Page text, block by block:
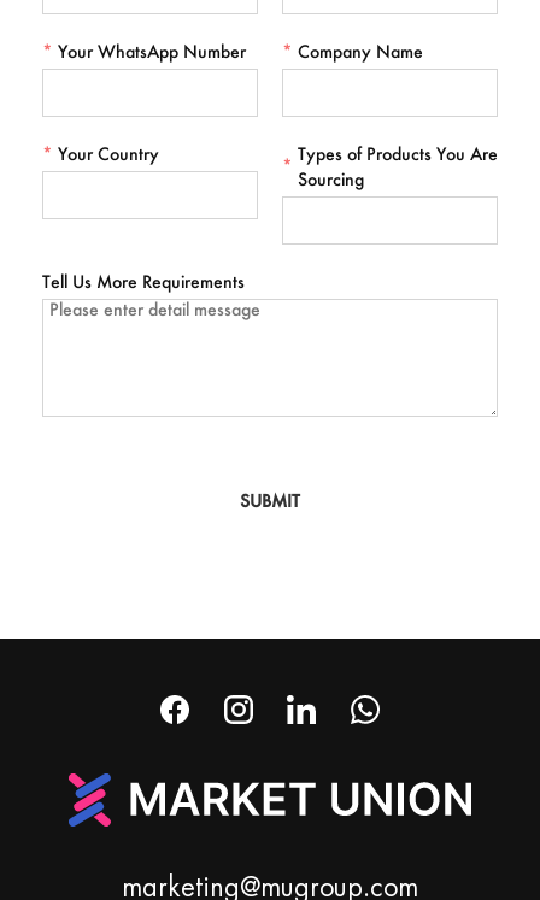
* Your WhatsApp Number * Company Name
* Your Country
*
Types of Products You Are
Sourcing
Tell Us More Requirements
SUBMIT
marketing@mugroup.com